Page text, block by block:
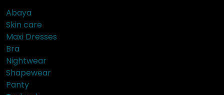
Abaya
Skin care
Maxi Dresses
Bra
Nightwear
Shapewear
Panty